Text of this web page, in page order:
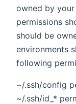
owned by
permissions
should be
environments
following
~/.ssh/config
~/.ssh/id_*